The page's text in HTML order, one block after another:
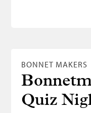
BONNET MAKERS
Quiz